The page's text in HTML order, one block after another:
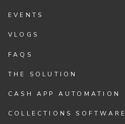
EVENTS
VLOGS
FAQS
THE SOLUTION
CASH APP AUTOMATION
COLLECTIONS SOFTWARE